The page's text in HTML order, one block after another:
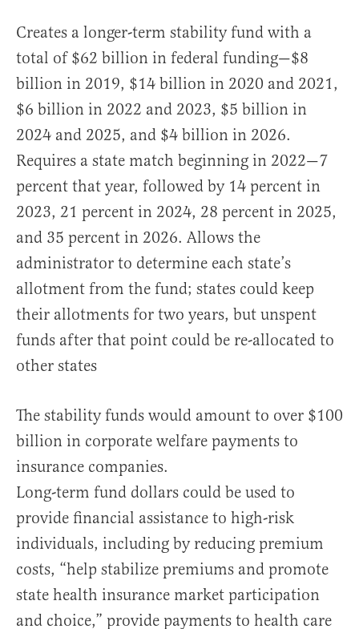
Creates a longer-term stability fund with a
total of $62 billion in federal funding—$8
billion in 2019, $14 billion in 2020 and 2021,
$6 billion in 2022 and 2023, $5 billion in
2024 and 2025, and $4 billion in 2026.
Requires a state match beginning in 2022—7
percent that year, followed by 14 percent in
2023, 21 percent in 2024, 28 percent in 2025,
and 35 percent in 2026. Allows the
administrator to determine each state’s
allotment from the fund; states could keep
their allotments for two years, but unspent
funds after that point could be re-allocated to
other states
The stability funds would amount to over $100
billion in corporate welfare payments to
insurance companies.
Long-term fund dollars could be used to
provide financial assistance to high-risk
individuals, including by reducing premium
costs, “help stabilize premiums and promote
state health insurance market participation
and choice,” provide payments to health care